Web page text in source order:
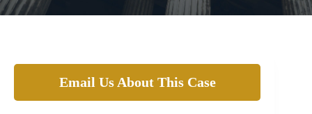
Email Us About This Case